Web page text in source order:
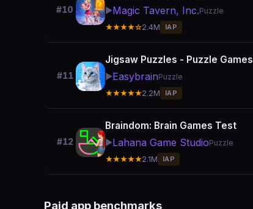
#10 ▶️Magic Tavern, Inc.Puzzle
★★★★☆2.4M IAP
#11
Jigsaw Puzzles - Puzzle Games
▶️EasybrainPuzzle
★★★★★2.2M IAP
#12
Braindom: Brain Games Test
▶️Lahana Game StudioPuzzle
★★★★★2.1M IAP
Paid app benchmarks